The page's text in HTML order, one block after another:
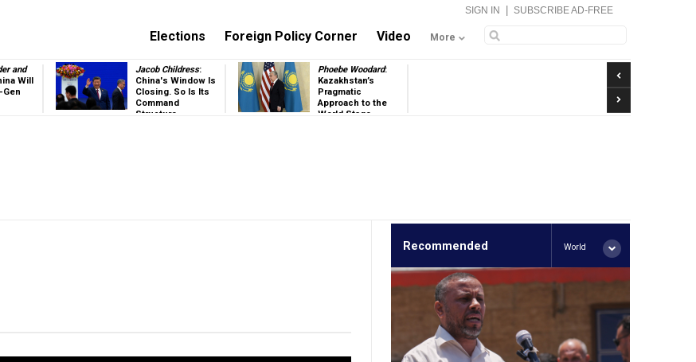
SIGN IN SUBSCRIBE AD-FREE
Elections Foreign Policy Corner Video More
and
Will
Jacob Childress:
China's Window Is
Closing. So Is Its
Command
Structure
Phoebe Woodard:
Kazakhstan’s
Pragmatic
Approach to the
World Stage
Previous
Next
Recommended World